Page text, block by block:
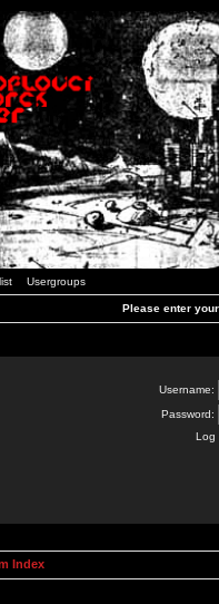
Usergroups
Please enter
Username:
Password:
Log
Index